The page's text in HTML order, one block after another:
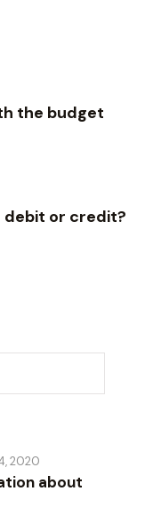
the budget
debit or credit?
2020
about